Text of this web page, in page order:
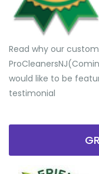
Read why our
would like to be
testimonial